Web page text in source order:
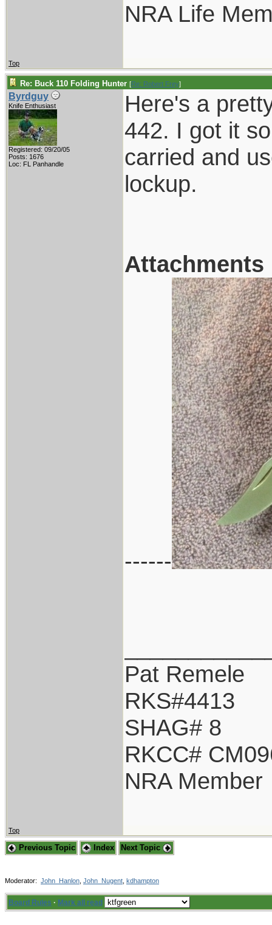
NRA Life
Top
Re: Buck 110 Folding Hunter [Re: Robert Frey]
Byrdguy
Knife Enthusiast
Registered: 09/20/05
Posts: 1676
Loc: FL Panhandle
Here's a
442. I got it
carried and
lockup.
Attachments
------
Pat Remele
RKS#4413
SHAG# 8
RKCC#
NRA Member
Top
Previous Topic Index Next Topic
Moderator: John_Hanlon John_Nugent kdhampton
Board Rules · Mark all read